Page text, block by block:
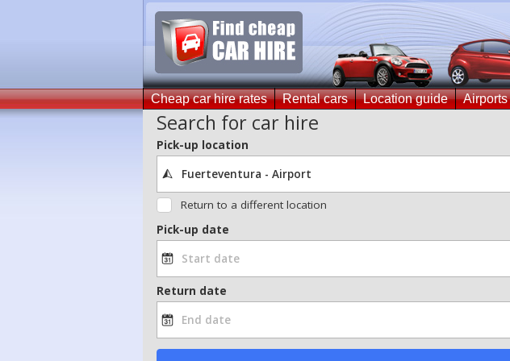
Cheap car hire rates Rental cars Location guide Airports
Search for car hire
Pick-up location
Return to a different location
Pick-up date
Return date